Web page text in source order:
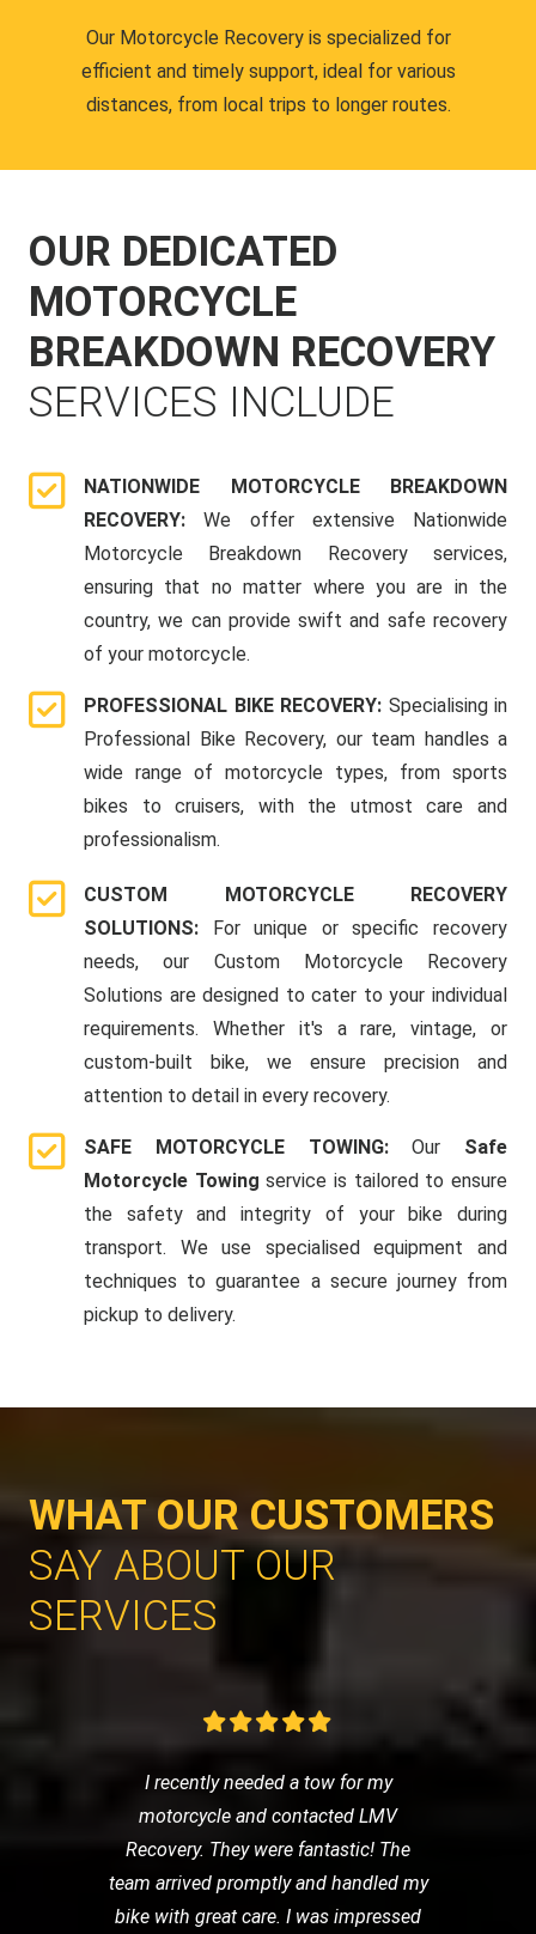
Our Motorcycle Recovery is specialized for
efficient and timely support, ideal for various
distances, from local trips to longer routes.
OUR DEDICATED
MOTORCYCLE
BREAKDOWN RECOVERY
SERVICES INCLUDE
NATIONWIDE MOTORCYCLE BREAKDOWN
RECOVERY:We offer extensive Nationwide
Motorcycle Breakdown Recovery services,
ensuring that no matter where you are in the
country, we can provide swift and safe recovery
of your motorcycle.
PROFESSIONAL BIKE RECOVERY: Specialising in
Professional Bike Recovery, our team handles a
wide range of motorcycle types, from sports
bikes to cruisers, with the utmost care and
professionalism.
CUSTOM MOTORCYCLE RECOVERY
SOLUTIONS:
For unique or specific recovery
needs, our Custom Motorcycle Recovery
Solutions are designed to cater to your individual
requirements. Whether it's a rare, vintage, or
custom-built bike, we ensure precision and
attention to detail in every recovery.
SAFE MOTORCYCLE TOWING:Our Safe
Motorcycle Towing service is tailored to ensure
the safety and integrity of your bike during
transport. We use specialised equipment and
techniques to guarantee a secure journey from
pickup to delivery.
WHAT OUR CUSTOMERS
SAY ABOUT OUR
SERVICES
I recently needed a tow for my
motorcycle and contacted LMV
Recovery. They were fantastic! The
team arrived promptly and handled my
bike with great care. I was impressed